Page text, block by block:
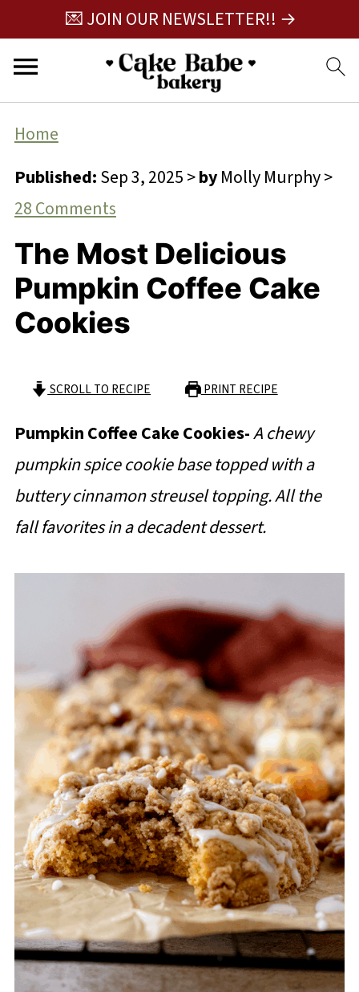
💌 JOIN OUR NEWSLETTER!! →
Home
Published:Sep 3, 2025>byMolly Murphy>
28 Comments
The Most Delicious
Pumpkin Coffee Cake
Cookies
SCROLL TO RECIPE PRINT RECIPE
Pumpkin Coffee Cake Cookies-A chewy
pumpkin spice cookie base topped with a
buttery cinnamon streusel topping. All the
fall favorites in a decadent dessert.